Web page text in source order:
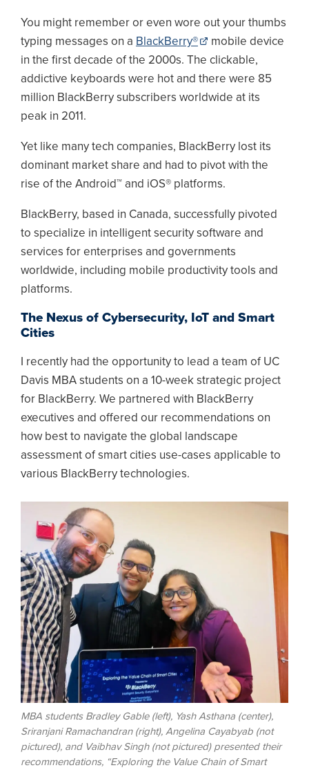
You might remember or even wore out your thumbs
typing messages on a BlackBerry®
mobile device
in the first decade of the 2000s. The clickable,
addictive keyboards were hot and there were 85
million BlackBerry subscribers worldwide at its
peak in 2011.
Yet like many tech companies, BlackBerry lost its
dominant market share and had to pivot with the
rise of the Android™ and iOS® platforms.
BlackBerry, based in Canada, successfully pivoted
to specialize in intelligent security software and
services for enterprises and governments
worldwide, including mobile productivity tools and
platforms.
The Nexus of Cybersecurity, IoT and Smart
Cities
I recently had the opportunity to lead a team of UC
Davis MBA students on a 10-week strategic project
for BlackBerry. We partnered with BlackBerry
executives and offered our recommendations on
how best to navigate the global landscape
assessment of smart cities use-cases applicable to
various BlackBerry technologies.
MBA students Bradley Gable (left), Yash Asthana (center),
Sriranjani Ramachandran (right), Angelina Cayabyab (not
pictured), and Vaibhav Singh (not pictured) presented their
recommendations, “Exploring the Value Chain of Smart